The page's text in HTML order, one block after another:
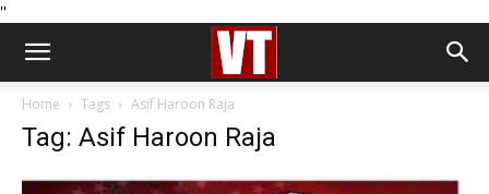
''
Home Tags Asif Haroon Raja
Tag: Asif Haroon Raja